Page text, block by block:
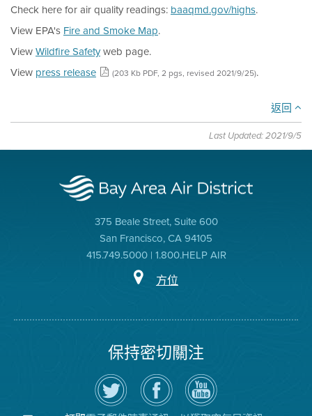
Check here for air quality readings: baaqmd.gov/highs.
View EPA's Fire and Smoke Map.
ViewWildfire Safetyweb page.
View press release (203 Kb PDF, 2 pgs, revised 2021/9/25).
返回
Last Updated: 2021/9/5
375 Beale Street, Suite 600
San Francisco, CA 94105
415.749.5000 | 1.800.HELP AIR
方位
保持密切關注
在
Twitter
上
關
瀏
覽
氣
空
氣
局
YouTube